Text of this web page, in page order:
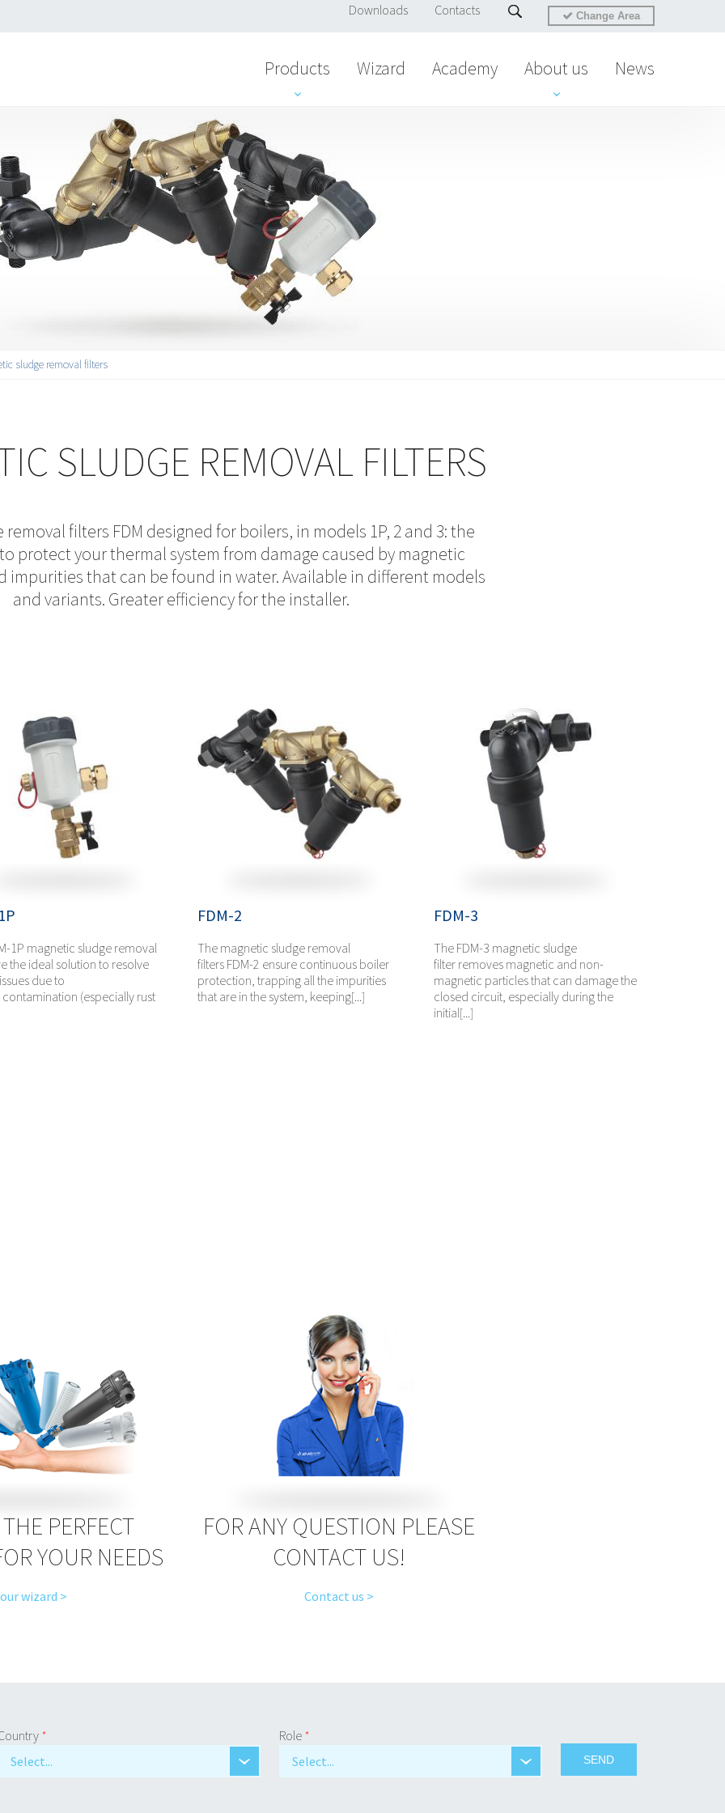
Change Area
Downloads Contacts
Products Wizard Academy About us News
sludge removal filters
SLUDGE REMOVAL FILTERS
removal filters FDM designed for boilers, in models 1P, 2 and 3: the
protect your thermal system from damage caused by magnetic
impurities that can be found in water. Available in different models
and variants. Greater efficiency for the installer.
1P magnetic sludge removal
the ideal solution to resolve
due to
(especially rust
FDM-2
The magnetic sludge removal
filters FDM-2 ensure continuous boiler
protection, trapping all the impurities
that are in the system, keeping[...]
FDM-3
The FDM-3 magnetic sludge
filter removes magnetic and non-
magnetic particles that can damage the
closed circuit, especially during the
initial[...]
PERFECT
YOUR NEEDS
wizard >
FOR ANY QUESTION PLEASE
CONTACT US!
Contact us >
*
Select...
Role *
Select...